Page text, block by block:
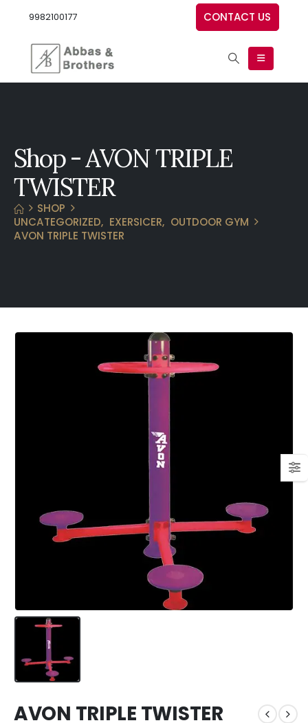
9982100177 CONTACT US
Shop - AVON TRIPLE
TWISTER
SHOP
UNCATEGORIZED, EXERSICER, OUTDOOR GYM
AVON TRIPLE TWISTER
AVON TRIPLE TWISTER